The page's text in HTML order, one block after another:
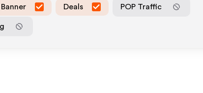
Banner Deals POP Traffic